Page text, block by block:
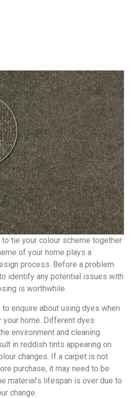
tie your colour scheme together
of your home plays a
process. Before a problem
identify any potential issues with
is worthwhile.
enquire about using dyes when
your home. Different dyes
environment and cleaning
in reddish tints appearing on
changes. If a carpet is not
purchase, it may need to be
material’s lifespan is over due to
change.